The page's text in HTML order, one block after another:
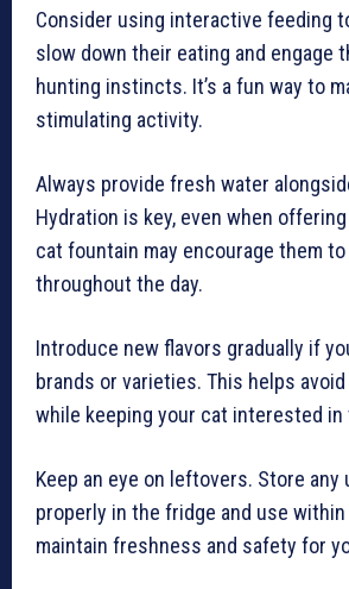
Consider using interactive feeding
slow down their eating and engage
hunting instincts. It’s a fun way to
stimulating activity.
Always provide fresh water
Hydration is key, even when
cat fountain may encourage them
throughout the day.
Introduce new flavors gradually if
brands or varieties. This helps
while keeping your cat interested
Keep an eye on leftovers. Store
properly in the fridge and use
maintain freshness and safety for